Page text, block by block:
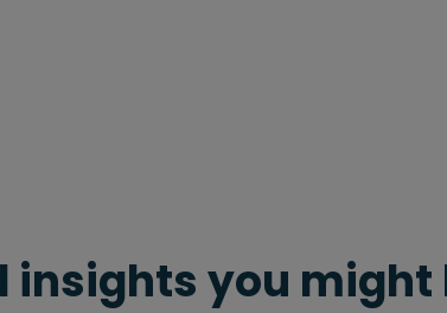
insights you might